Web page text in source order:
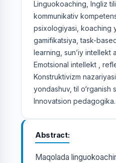
Linguokoaching, Ingliz tili
kommunikativ
psixologiyasi, koaching
gamifikatsiya, task-
learning, sun’iy intellekt
Emotsional intellekt ,
Konstruktivizm
yondashuv, til o‘rganish
Innovatsion pedagogika.
Abstract
Maqolada